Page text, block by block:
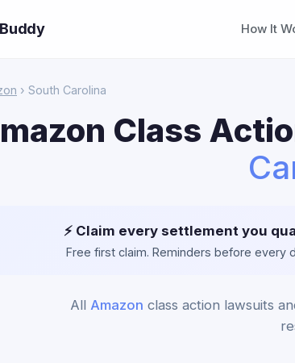
How It
› South Carolina
Class
⚡ Claim every settlement you
Free first claim. Reminders before every
All Amazon class action lawsuits